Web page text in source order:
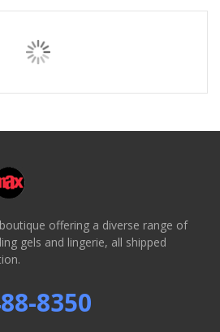
offering a diverse range of
gels and lingerie, all shipped
8350